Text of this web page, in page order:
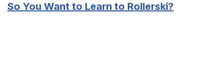
So You Want to Learn to Rollerski?